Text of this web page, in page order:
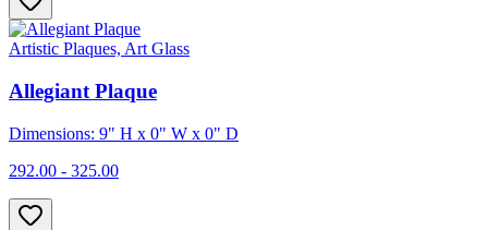
Artistic Plaques, Art Glass
Allegiant Plaque
Dimensions: 9" H x 0" W x 0" D
292.00 - 325.00